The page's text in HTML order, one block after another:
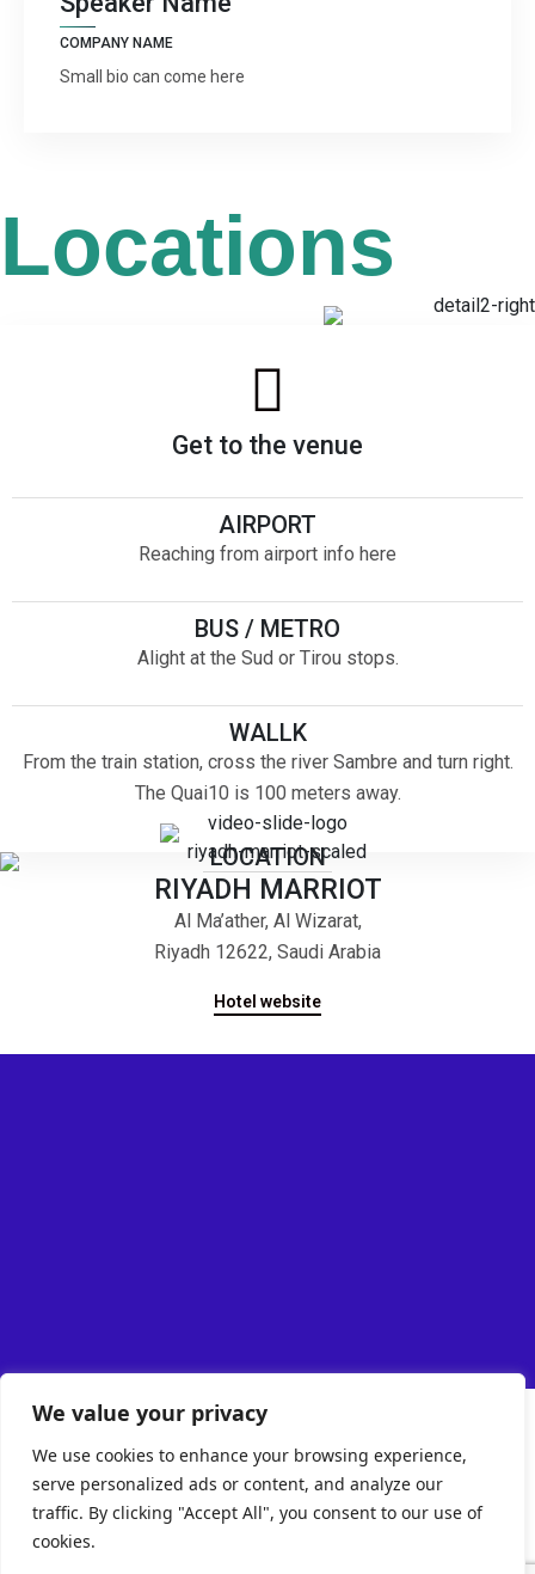
We value your privacy
We use cookies to enhance your browsing experience,
serve personalized ads or content, and analyze our
traffic. By clicking "Accept All", you consent to our use of
cookies.
COMPANY NAME
Small bio can come here
Locations
Get to the venue
AIRPORT
Reaching from airport info here
BUS / METRO
Alight at the Sud or Tirou stops.
WALLK
From the train station, cross the river Sambre and turn right.
The Quai10 is 100 meters away.
LOCATION
RIYADH MARRIOT
Al Ma’ather, Al Wizarat,
Riyadh 12622, Saudi Arabia
Hotel website